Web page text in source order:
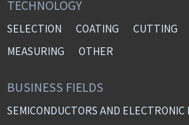
TECHNOLOGY
SELECTION COATING CUTTING
MEASURING
OTHER
BUSINESS FIELDS
SEMICONDUCTORS AND ELECTRONIC